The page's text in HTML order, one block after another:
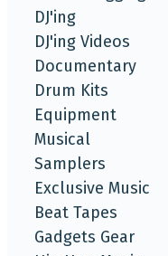
DJ'ing
DJ'ing Videos
Documentary
Drum Kits
Equipment
Musical
Samplers
Exclusive Music
Beat Tapes
Gadgets Gear